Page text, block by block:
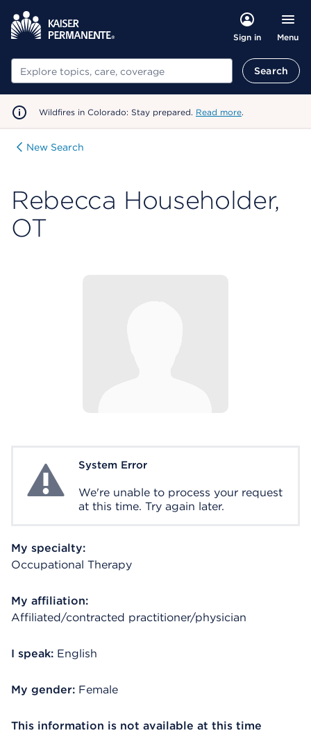
Sign in Menu
Search Search
Wildfires in Colorado: Stay prepared. Read more.
New Search
Rebecca Householder,
OT
System ErrorSystem Error
We're unable to process your request
at this time. Try again later.
My specialty:
Occupational Therapy
My affiliation:
Affiliated/contracted practitioner/physician
I speak: English
My gender: Female
This information is not available at this time